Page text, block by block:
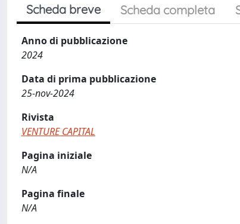
Scheda breve Scheda completa
Anno di pubblicazione
2024
Data di prima pubblicazione
25-nov-2024
Rivista
VENTURE CAPITAL
Pagina iniziale
N/A
Pagina finale
N/A